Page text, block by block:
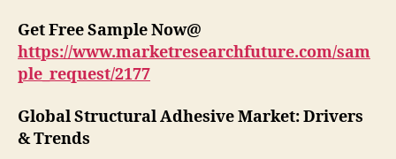
Get Free Sample Now@
https://www.marketresearchfuture.com/sam
ple_request/2177
Global Structural Adhesive Market: Drivers
& Trends